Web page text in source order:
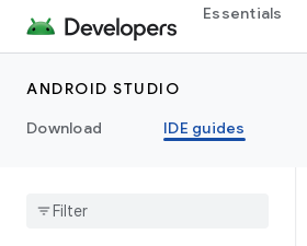
Essentials
ANDROID STUDIO
Download
IDE guides